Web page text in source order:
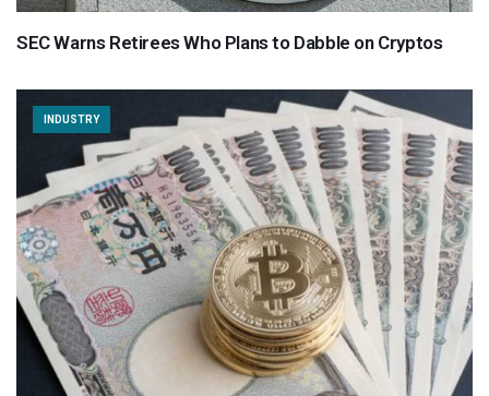
SEC Warns Retirees Who Plans to Dabble on Cryptos
INDUSTRY